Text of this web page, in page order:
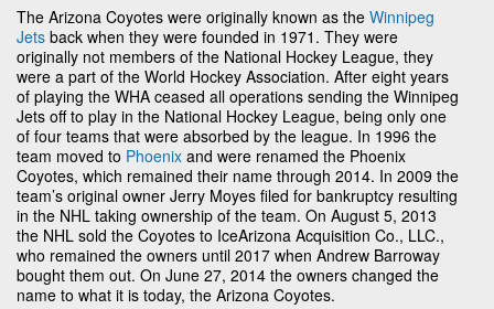
The Arizona Coyotes were originally known as the Winnipeg
Jets back when they were founded in 1971. They were
originally not members of the National Hockey League, they
were a part of the World Hockey Association. After eight years
of playing the WHA ceased all operations sending the Winnipeg
Jets off to play in the National Hockey League, being only one
of four teams that were absorbed by the league. In 1996 the
team moved to Phoenix and were renamed the Phoenix
Coyotes, which remained their name through 2014. In 2009 the
team’s original owner Jerry Moyes filed for bankruptcy resulting
in the NHL taking ownership of the team. On August 5, 2013
the NHL sold the Coyotes to IceArizona Acquisition Co., LLC.,
who remained the owners until 2017 when Andrew Barroway
bought them out. On June 27, 2014 the owners changed the
name to what it is today, the Arizona Coyotes.